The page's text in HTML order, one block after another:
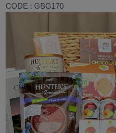
CODE : GBG170